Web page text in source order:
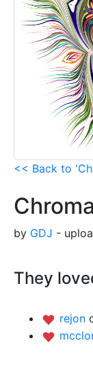
<< Back to
by GDJ -
They
rejon